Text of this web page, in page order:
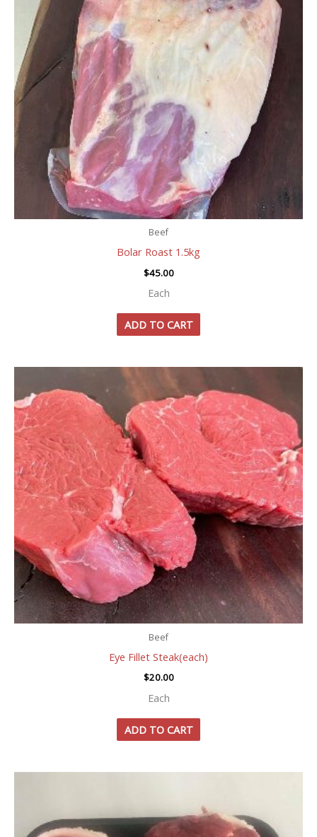
Beef
Bolar Roast 1.5kg
$45.00
Each
ADD TO CART
Beef
Eye Fillet Steak(each)
$20.00
Each
ADD TO CART